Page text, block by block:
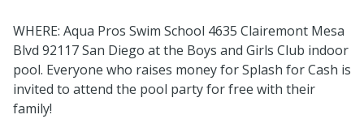
WHERE: Aqua Pros Swim School 4635 Clairemont Mesa
Blvd 92117 San Diego at the Boys and Girls Club indoor
pool. Everyone who raises money forSplash for Cash is
invited to attend the pool party for free with their
family!